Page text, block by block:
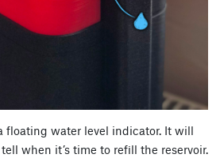
floating water level indicator. It will
when it’s time to refill the reservoir.